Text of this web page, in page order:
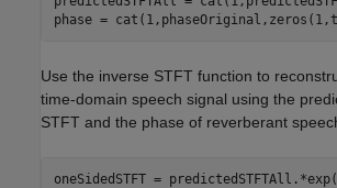
phase =
Use the inverse STFT function to
time-domain speech signal using the
STFT and the phase of reverberant
oneSidedSTFT =